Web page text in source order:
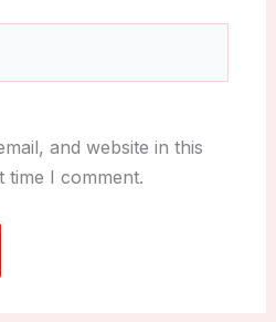
and website in this
I comment.